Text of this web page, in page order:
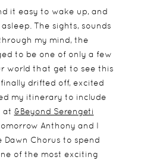
it easy to wake up, and
The sights, sounds
my mind, the
to be one of only a few
world that get to see this
drifted off, excited
my itinerary to include
at &Beyond Serengeti
Anthony and I
Chorus to spend
of the most exciting